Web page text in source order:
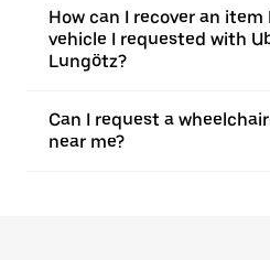
How can I recover an
vehicle I requested with
Lungötz?
Can I request a
near me?